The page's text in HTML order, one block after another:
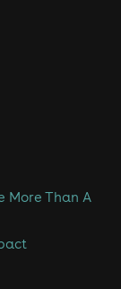
More Than A